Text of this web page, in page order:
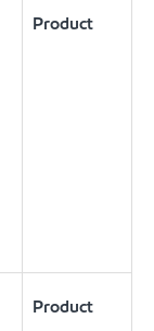
Product
Product